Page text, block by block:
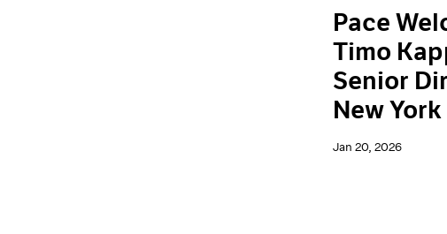
Pace
Timo
Senior
New York
Jan 20, 2026